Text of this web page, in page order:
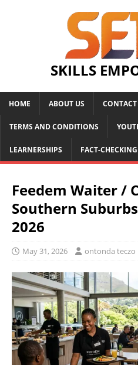
SKILLS
HOME ABOUT US CONTACT
TERMS AND CONDITIONS
LEARNERSHIPS FACT-
Feedem Waiter /
Southern
2026
May 31, 2026 ontonda teczo